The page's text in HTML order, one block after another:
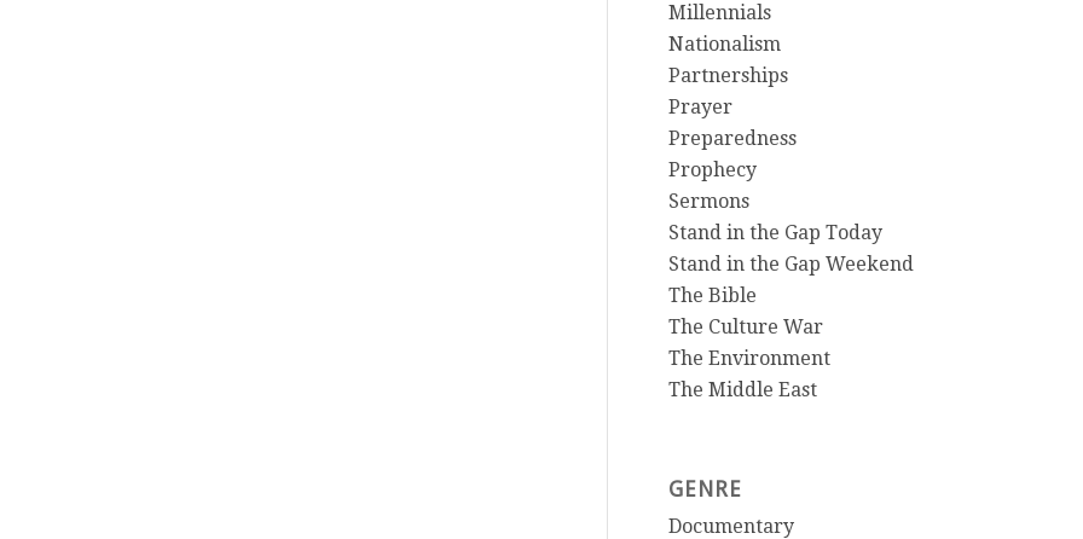
Millennials
Nationalism
Partnerships
Prayer
Preparedness
Prophecy
Sermons
Stand in the Gap Today
Stand in the Gap Weekend
The Bible
The Culture War
The Environment
The Middle East
GENRE
Documentary